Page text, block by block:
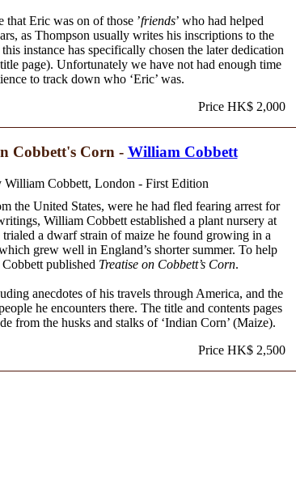
that Eric was on of those ’friends’ who had helped
as Thompson usually writes his inscriptions to the
instance has specifically chosen the later dedication
page). Unfortunately we have not had enough time
to track down who ‘Eric’ was.
Price HK$ 2,000
Cobbett's Corn - William Cobbett
William Cobbett, London - First Edition
the United States, were he had fled fearing arrest for
William Cobbett established a plant nursery at
a dwarf strain of maize he found growing in a
grew well in England’s shorter summer. To help
published Treatise on Cobbett’s Corn.
anecdotes of his travels through America, and the
he encounters there. The title and contents pages
from the husks and stalks of ‘Indian Corn’ (Maize).
Price HK$ 2,500